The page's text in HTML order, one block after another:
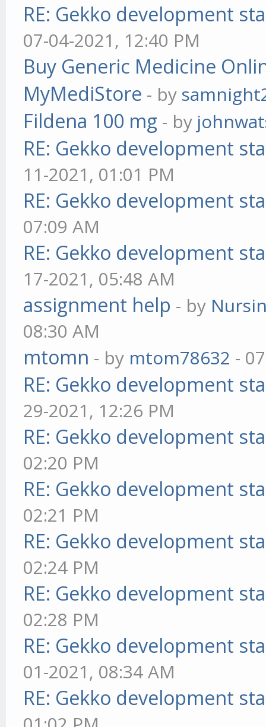
RE: Gekko development
07-04-2021, 12:40 PM
Buy Generic Medicine
MyMediStore - by
Fildena 100 mg - by
RE: Gekko development
11-2021, 01:01 PM
RE: Gekko development
07:09 AM
RE: Gekko development
17-2021, 05:48 AM
assignment help - by
08:30 AM
mtomn - by mtom78632 -
RE: Gekko development
29-2021, 12:26 PM
RE: Gekko development
02:20 PM
RE: Gekko development
02:21 PM
RE: Gekko development
02:24 PM
RE: Gekko development
02:28 PM
RE: Gekko development
01-2021, 08:34 AM
RE: Gekko development